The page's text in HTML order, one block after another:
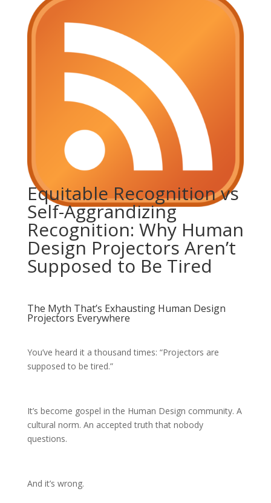
Equitable Recognition vs
Self-Aggrandizing
Recognition: Why Human
Design Projectors Aren’t
Supposed to Be Tired
The Myth That’s Exhausting Human Design
Projectors Everywhere
You’ve heard it a thousand times: “Projectors are
supposed to be tired.”
It’s become gospel in the Human Design community. A
cultural norm. An accepted truth that nobody
questions.
And it’s wrong.